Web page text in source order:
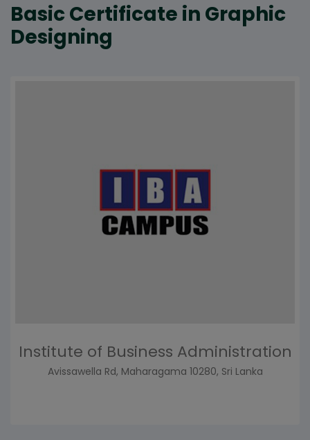
Basic Certificate in Graphic
Designing
Institute of Business Administration
Avissawella Rd, Maharagama 10280, Sri Lanka